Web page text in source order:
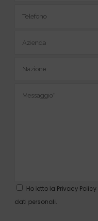
Ho letto la Privacy Policy
dati personali.